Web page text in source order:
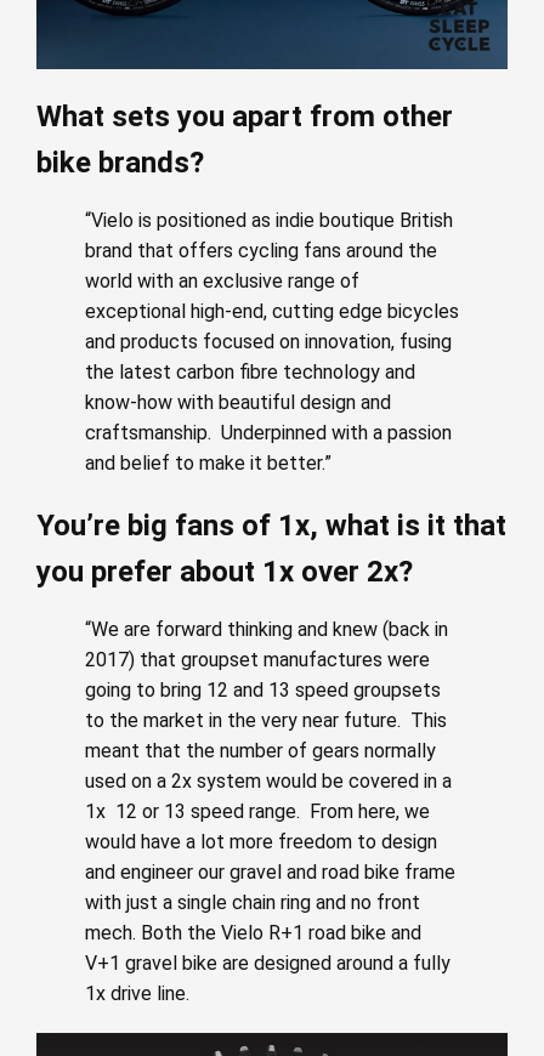
What sets you apart from other
bike brands?
“Vielo is positioned as indie boutique British
brand that offers cycling fans around the
world with an exclusive range of
exceptional high-end, cutting edge bicycles
and products focused on innovation, fusing
the latest carbon fibre technology and
know-how with beautiful design and
craftsmanship. Underpinned with a passion
and belief to make it better.”
You’re big fans of 1x, what is it that
you prefer about 1x over 2x?
“We are forward thinking and knew (back in
2017) that groupset manufactures were
going to bring 12 and 13 speed groupsets
to the market in the very near future. This
meant that the number of gears normally
used on a 2x system would be covered in a
1x 12 or 13 speed range. From here, we
would have a lot more freedom to design
and engineer our gravel and road bike frame
with just a single chain ring and no front
mech. Both the Vielo R+1 road bike and
V+1 gravel bike are designed around a fully
1x drive line.